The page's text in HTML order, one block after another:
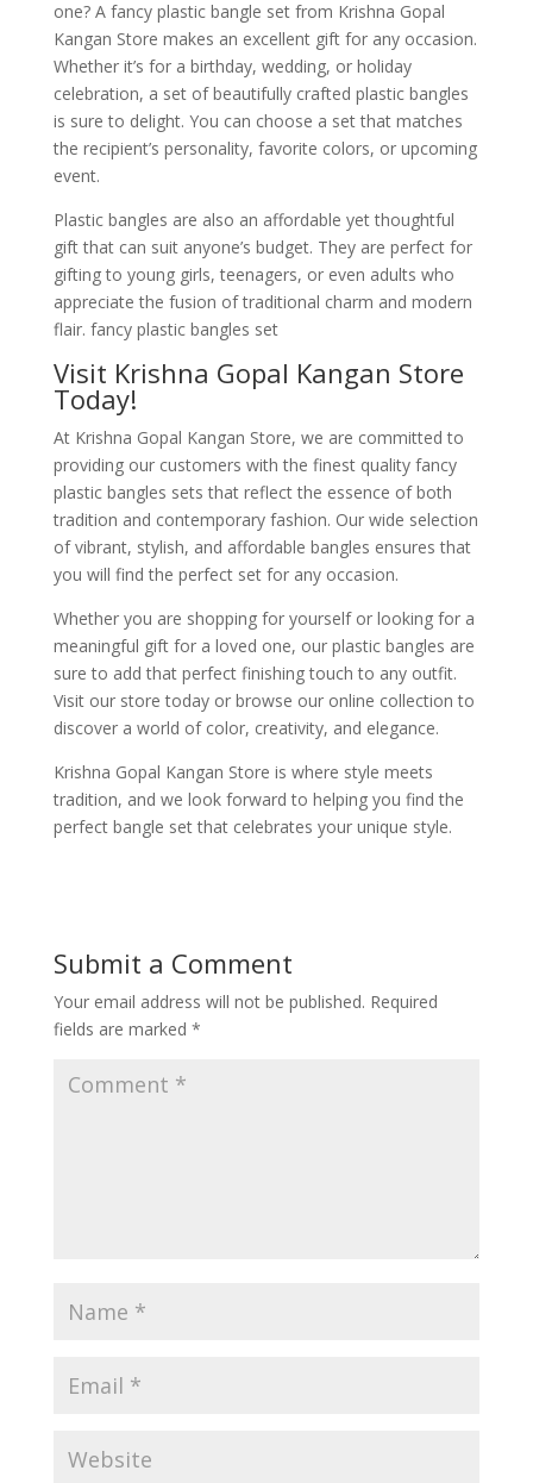
one? A fancy plastic bangle set from Krishna Gopal
Kangan Store makes an excellent gift for any occasion.
Whether it’s for a birthday, wedding, or holiday
celebration, a set of beautifully crafted plastic bangles
is sure to delight. You can choose a set that matches
the recipient’s personality, favorite colors, or upcoming
event.
Plastic bangles are also an affordable yet thoughtful
gift that can suit anyone’s budget. They are perfect for
gifting to young girls, teenagers, or even adults who
appreciate the fusion of traditional charm and modern
flair. fancy plastic bangles set
Visit Krishna Gopal Kangan Store
Today!
At Krishna Gopal Kangan Store, we are committed to
providing our customers with the finest quality fancy
plastic bangles sets that reflect the essence of both
tradition and contemporary fashion. Our wide selection
of vibrant, stylish, and affordable bangles ensures that
you will find the perfect set for any occasion.
Whether you are shopping for yourself or looking for a
meaningful gift for a loved one, our plastic bangles are
sure to add that perfect finishing touch to any outfit.
Visit our store today or browse our online collection to
discover a world of color, creativity, and elegance.
Krishna Gopal Kangan Store is where style meets
tradition, and we look forward to helping you find the
perfect bangle set that celebrates your unique style.
Submit a Comment
Your email address will not be published. Required
fields are marked *